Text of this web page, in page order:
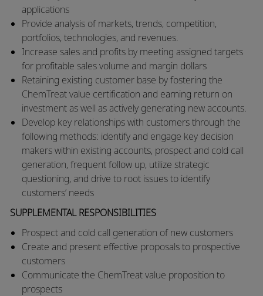
applications
​Provide analysis of markets, trends, competition,
portfolios, technologies, and revenues.
​Increase sales and profits by meeting assigned targets
for profitable sales volume and margin dollars
Retaining existing customer base by fostering the
ChemTreat value certification and earning return on
investment as well as actively generating new accounts.
Develop key relationships with customers through the
following methods: identify and engage key decision
makers within existing accounts, prospect and cold call
generation, frequent follow up, utilize strategic
questioning, and drive to root issues to identify
customers’ needs
SUPPLEMENTAL RESPONSIBILITIES
Prospect and cold call generation of new customers
Create and present effective proposals to prospective
customers
Communicate the ChemTreat value proposition to
prospects